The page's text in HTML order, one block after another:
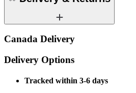
Canada Delivery
Delivery Options
Tracked within 3-6 days